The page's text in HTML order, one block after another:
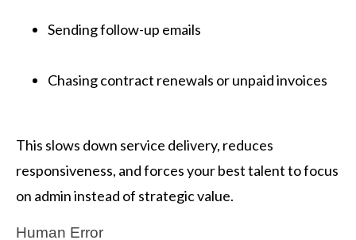
Sending follow-up emails
Chasing contract renewals or unpaid invoices
This slows down service delivery, reduces
responsiveness, and forces your best talent to focus
on admin instead of strategic value.
Human Error